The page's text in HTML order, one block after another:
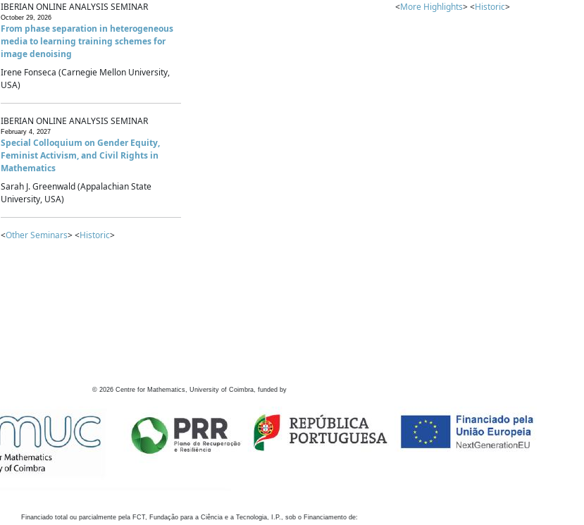
IBERIAN ONLINE ANALYSIS SEMINAR
October 29, 2026
From phase separation in heterogeneous
media to learning training schemes for
image denoising
Irene Fonseca (Carnegie Mellon University,
USA)
IBERIAN ONLINE ANALYSIS SEMINAR
February 4, 2027
Special Colloquium on Gender Equity,
Feminist Activism, and Civil Rights in
Mathematics
Sarah J. Greenwald (Appalachian State
University, USA)
<Other Seminars> <Historic>
<More Highlights> <Historic>
© 2026 Centre for Mathematics, University of Coimbra, funded by
Financiado total ou parcialmente pela FCT, Fundação para a Ciência e a Tecnologia, I.P., sob o Financiamento de: